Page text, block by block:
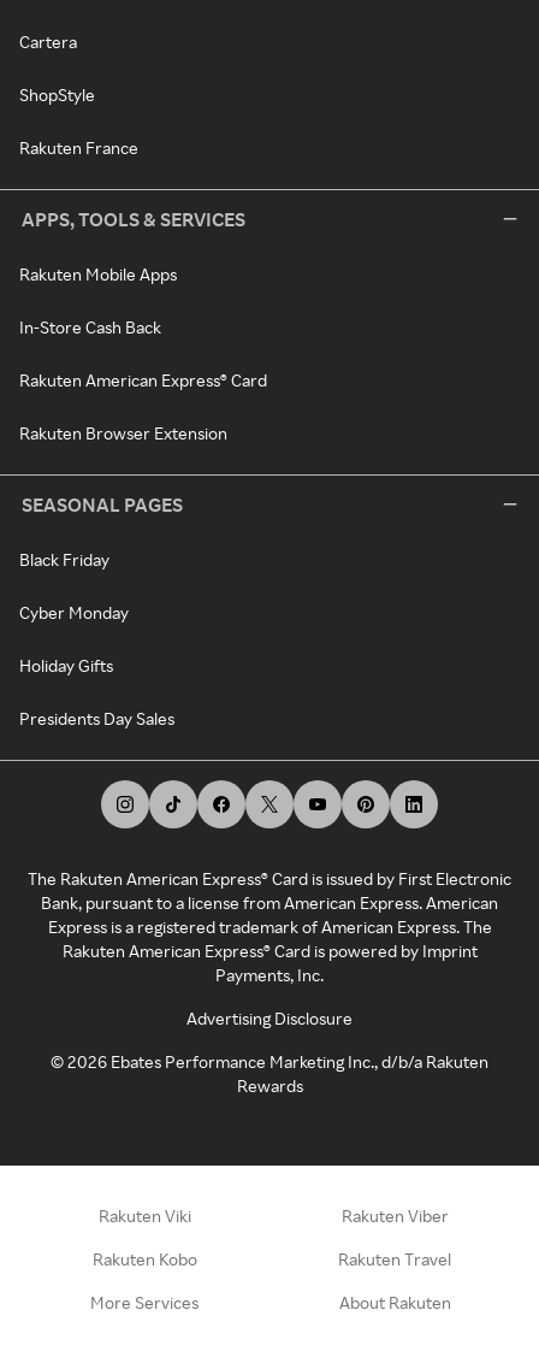
Cartera
ShopStyle
Rakuten France
APPS, TOOLS & SERVICES
Rakuten Mobile Apps
In-Store Cash Back
Rakuten American Express® Card
Rakuten Browser Extension
SEASONAL PAGES
Black Friday
Cyber Monday
Holiday Gifts
Presidents Day Sales
The Rakuten American Express® Card is issued by First Electronic
Bank, pursuant to a license from American Express. American
Express is a registered trademark of American Express. The
Rakuten American Express® Card is powered by Imprint
Payments, Inc.
Advertising Disclosure
©2026 Ebates Performance Marketing Inc., d/b/a Rakuten
Rewards
Rakuten Viki Rakuten Viber
Rakuten Kobo Rakuten Travel
More Services About Rakuten